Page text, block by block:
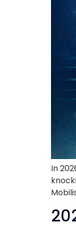
In